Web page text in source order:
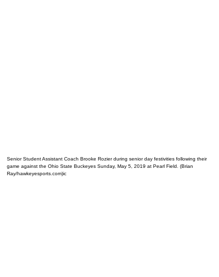
Senior Student Assistant Coach Brooke Rozier during senior day festivities following their
game against the Ohio State Buckeyes Sunday, May 5, 2019 at Pearl Field. (Brian
Ray/hawkeyesports.com)ic